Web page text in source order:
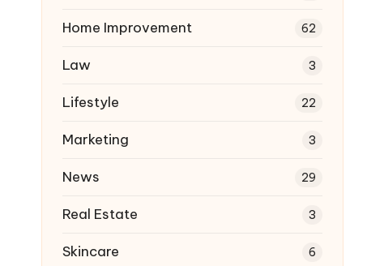
Home Improvement 62
Law 3
Lifestyle 22
Marketing 3
News 29
Real Estate 3
Skincare 6